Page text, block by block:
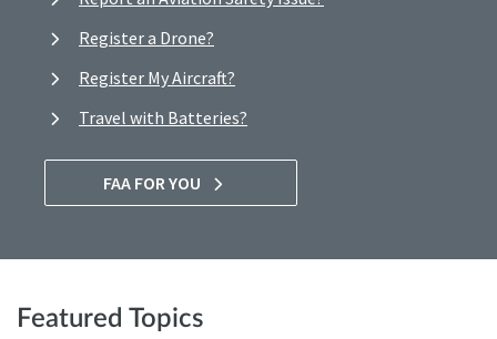
Register a Drone?
Register My Aircraft?
Travel with Batteries?
FAA FOR YOU
Featured Topics